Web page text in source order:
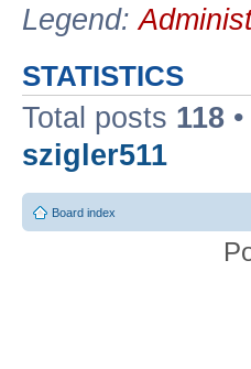
Legend:
STATISTICS
Total posts 118
szigler511
Board index